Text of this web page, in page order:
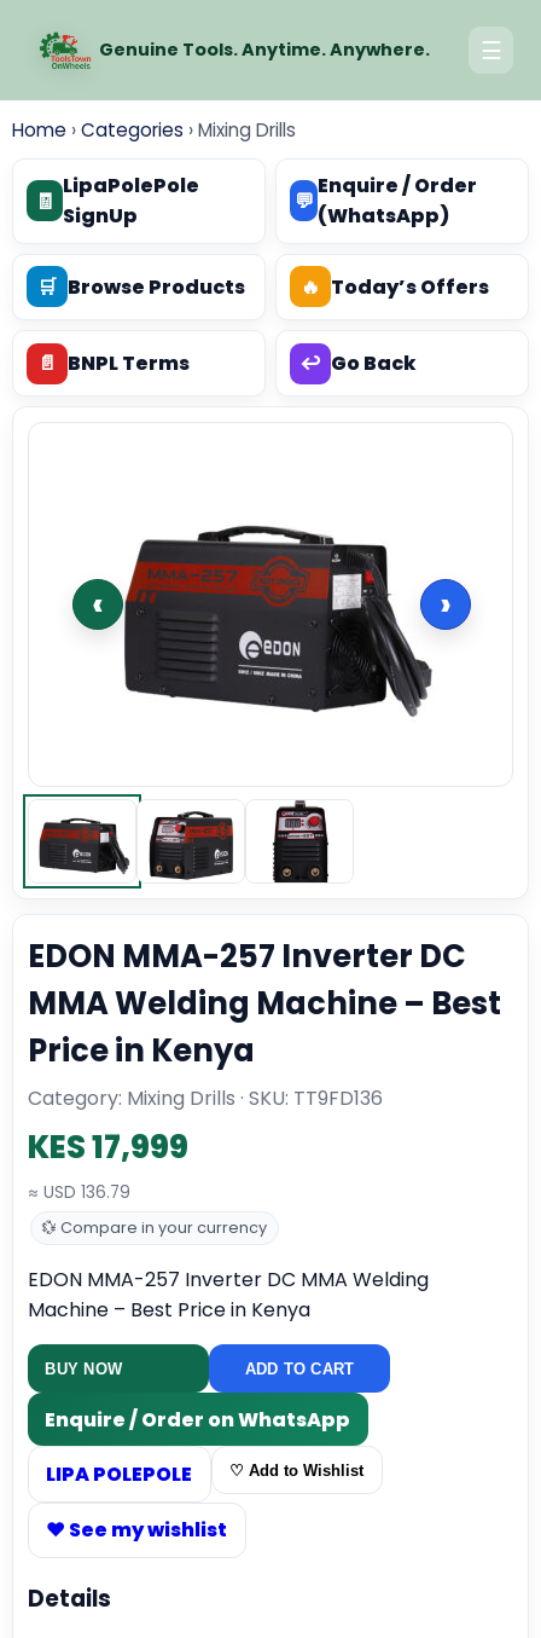
Genuine Tools. Anytime. Anywhere. ☰
Home ›Categories ›Mixing Drills
🧾
LipaPolePole
SignUp
💬
Enquire / Order
(WhatsApp)
🛒 Browse Products 🔥 Today’s Offers
📄 BNPL Terms ↩️ Go Back
‹ ›
EDON MMA-257 Inverter DC
MMA Welding Machine – Best
Price in Kenya
Category: Mixing Drills · SKU: TT9FD136
KES 17,999
≈ USD 136.79
💱 Compare in your currency
EDON MMA-257 Inverter DC MMA Welding
Machine – Best Price in Kenya
BUY NOW ADD TO CART
Enquire / Order on WhatsApp
LIPA POLEPOLE
♡ Add to Wishlist
♥ See my wishlist
Details